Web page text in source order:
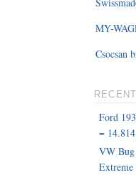
MY-
Csocsan
Ford
=
VW Bug